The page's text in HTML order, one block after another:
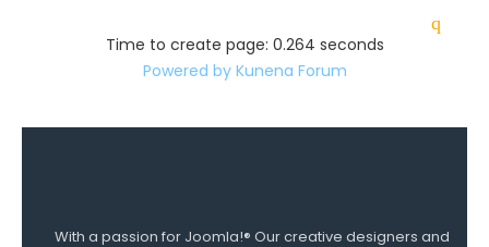
Powered by Kunena Forum
experienced developers are crafting premium Joomla!